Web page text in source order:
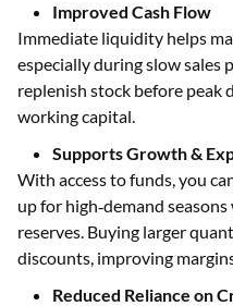
Improved Cash Flow
Immediate liquidity helps
especially during slow sales
replenish stock before peak
working capital.
Supports Growth &
With access to funds, you
up for high‑demand
reserves. Buying larger
discounts, improving
Reduced Reliance on